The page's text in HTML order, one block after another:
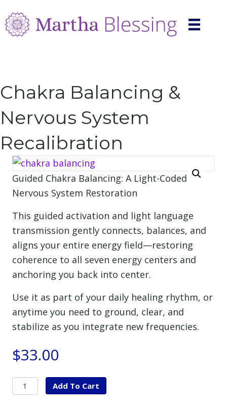
Chakra Balancing &
Nervous System
Recalibration
Guided Chakra Balancing: A Light-Coded
Nervous System Restoration
This guided activation and light language
transmission gently connects, balances, and
aligns your entire energy field—restoring
coherence to all seven energy centers and
anchoring you back into center.
Use it as part of your daily healing rhythm, or
anytime you need to ground, clear, and
stabilize as you integrate new frequencies.
$33.00
Chakra
Balancing
Add To Cart